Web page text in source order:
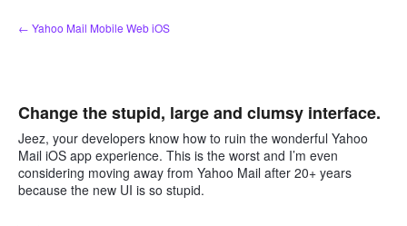
Skip
to
← Yahoo Mail Mobile Web iOS
Change the stupid, large and clumsy interface.
Jeez, your developers know how to ruin the wonderful Yahoo
Mail iOS app experience. This is the worst and I’m even
considering moving away from Yahoo Mail after 20+ years
because the new UI is so stupid.